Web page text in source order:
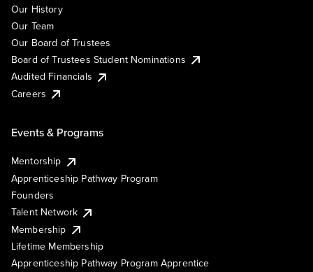
Our History
Our Team
Our Board of Trustees
Board of Trustees Student Nominations
Audited Financials
Careers
Events & Programs
Mentorship
Apprenticeship Pathway Program
Founders
Talent Network
Membership
Lifetime Membership
Apprenticeship Pathway Program Apprentice